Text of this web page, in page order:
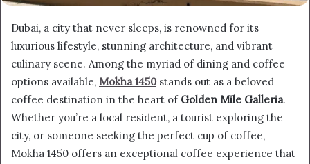
Dubai, a city that never sleeps, is renowned for its
luxurious lifestyle, stunning architecture, and vibrant
culinary scene. Among the myriad of dining and coffee
options available, Mokha 1450 stands out as a beloved
coffee destination in the heart of Golden Mile Galleria.
Whether you’re a local resident, a tourist exploring the
city, or someone seeking the perfect cup of coffee,
Mokha 1450 offers an exceptional coffee experience that